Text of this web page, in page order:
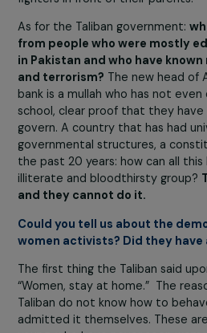
than they were 20 years ago.
flood of other terrorists from
elsewhere have gathered
madrassas in Pakistan closed
“students” were told: “Go
wonderful women [girls] there
war.”
Even before the capture of
already perpetrated forced
sexual slavery, and
they announced in mosques
daughters must declare them
Taliban fighters, and that
families. There are
or ten were forcibly married
fighters in front of their